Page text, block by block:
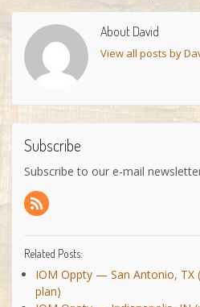
About David
View all posts by
Subscribe
Subscribe to our e-mail
Related Posts:
IOM Oppty — San Antonio, TX
plan)